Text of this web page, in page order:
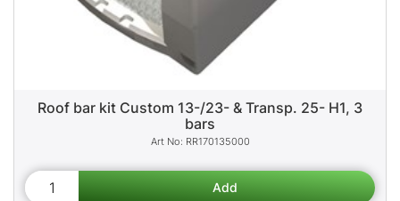
Roof bar kit Custom 13-/23- & Transp. 25- H1, 3
bars
RR170135000